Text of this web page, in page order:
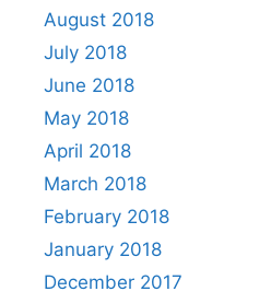
August 2018
July 2018
June 2018
May 2018
April 2018
March 2018
February 2018
January 2018
December 2017